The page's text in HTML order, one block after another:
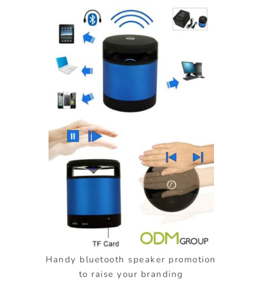
Handy bluetooth speaker promotion
to raise your branding